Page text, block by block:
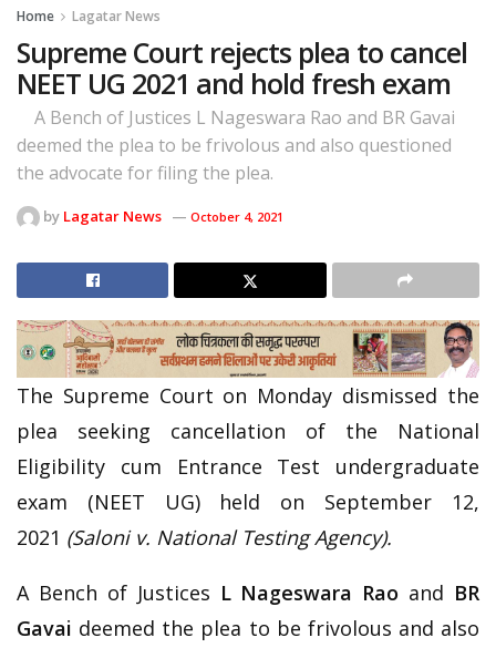
Home Lagatar News
Supreme Court rejects plea to cancel
NEET UG 2021 and hold fresh exam
A Bench of Justices L Nageswara Rao and BR Gavai
deemed the plea to be frivolous and also questioned
the advocate for filing the plea.
by Lagatar News October 4, 2021
The Supreme Court on Monday dismissed the
plea seeking cancellation of the National
Eligibility cum Entrance Test undergraduate
exam (NEET UG) held on September 12,
2021 (Saloni v. National Testing Agency).
A Bench of Justices L Nageswara Rao and BR
Gavai deemed the plea to be frivolous and also